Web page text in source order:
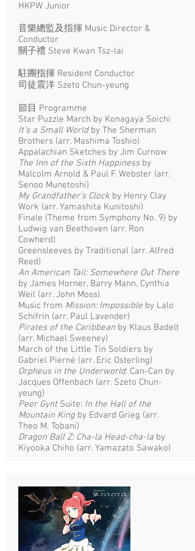
HKPW Junior
音樂總監及指揮 Music Director &
Conductor
關子禮 Steve Kwan Tsz-lai
駐團指揮 Resident Conductor
司徒震洋 Szeto Chun-yeung
節目 Programme
Star Puzzle March by Konagaya Soichi
It's a Small Worldby The Sherman
Brothers (arr. Mashima Toshio)
Appalachian Sketches by Jim Curnow
The Inn of the Sixth Happinessby
Malcolm Arnold & Paul F. Webster (arr.
Senoo Munetoshi)
My Grandfather's Clock by Henry Clay
Work (arr. Yamashita Kunitoshi)
Finale (Theme from Symphony No. 9) by
Ludwig van Beethoven (arr. Ron
Cowherd)
Greensleeves by Traditional (arr. Alfred
Reed)
An American Tail: Somewhere Out There
by James Horner, Barry Mann, Cynthia
Weil (arr. John Moss)
Music from Mission: Impossible by Lalo
Schifrin (arr. Paul Lavender)
Pirates of the Caribbean by Klaus Badelt
(arr. Michael Sweeney)
March of the Little Tin Soldiers by
Gabriel Pierné (arr. Eric Osterling)
Orpheus in the Underworld: Can-Can by
Jacques Offenbach (arr. Szeto Chun-
yeung)
Peer GyntSuite: In the Hall of the
Mountain King by Edvard Grieg (arr.
Theo M. Tobani)
Dragon Ball Z: Cha-la Head-cha-la by
Kiyooka Chiho (arr. Yamazato Sawako)